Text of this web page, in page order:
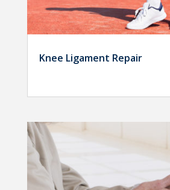
Knee Ligament Repair